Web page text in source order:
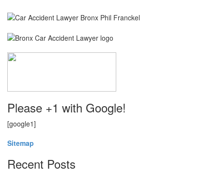
Please +1 with Google!
[google1]
Sitemap
Recent Posts